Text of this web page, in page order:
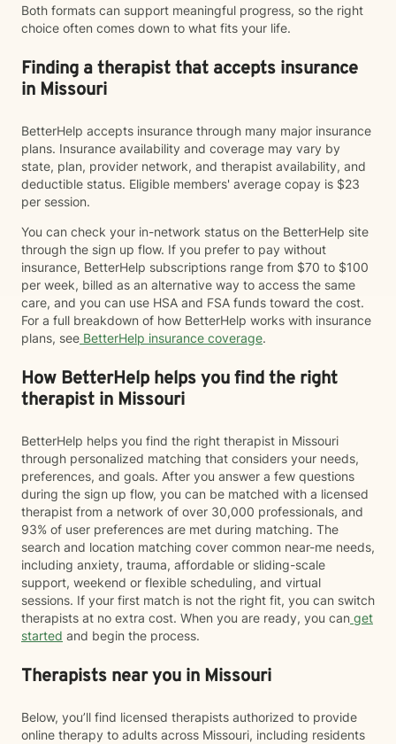
Both formats can support meaningful progress, so the right
choice often comes down to what fits your life.
Finding a therapist that accepts insurance
in Missouri
BetterHelp accepts insurance through many major insurance
plans. Insurance availability and coverage may vary by
state, plan, provider network, and therapist availability, and
deductible status. Eligible members' average copay is $23
per session.
You can check your in-network status on the BetterHelp site
through the sign up flow. If you prefer to pay without
insurance, BetterHelp subscriptions range from $70 to $100
per week, billed as an alternative way to access the same
care, and you can use HSA and FSA funds toward the cost.
For a full breakdown of how BetterHelp works with insurance
plans, see BetterHelp insurance coverage.
How BetterHelp helps you find the right
therapist in Missouri
BetterHelp helps you find the right therapist in Missouri
through personalized matching that considers your needs,
preferences, and goals. After you answer a few questions
during the sign up flow, you can be matched with a licensed
therapist from a network of over 30,000 professionals, and
93% of user preferences are met during matching. The
search and location matching cover common near-me needs,
including anxiety, trauma, affordable or sliding-scale
support, weekend or flexible scheduling, and virtual
sessions. If your first match is not the right fit, you can switch
therapists at no extra cost. When you are ready, you can get
started and begin the process.
Therapists near you in Missouri
Below, you’ll find licensed therapists authorized to provide
online therapy to adults across Missouri, including residents